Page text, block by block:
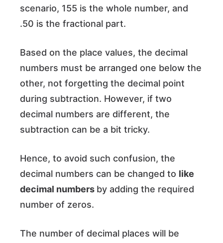
scenario, 155 is the whole number, and
.50 is the fractional part.
Based on the place values, the decimal
numbers must be arranged one below the
other, not forgetting the decimal point
during subtraction. However, if two
decimal numbers are different, the
subtraction can be a bit tricky.
Hence, to avoid such confusion, the
decimal numbers can be changed to like
decimal numbers by adding the required
number of zeros.
The number of decimal places will be